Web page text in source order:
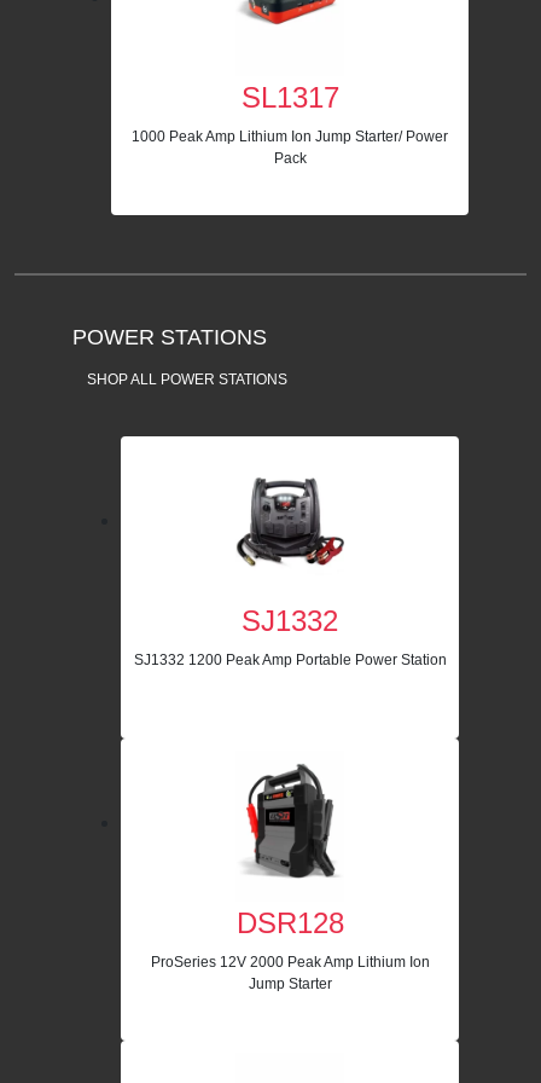
SL1317
1000 Peak Amp Lithium Ion Jump Starter/ Power
Pack
POWER STATIONS
SHOP ALL POWER STATIONS
SJ1332
SJ1332 1200 Peak Amp Portable Power Station
DSR128
ProSeries 12V 2000 Peak Amp Lithium Ion
Jump Starter